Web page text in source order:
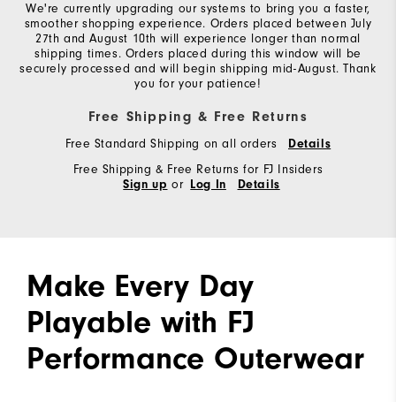
We're currently upgrading our systems to bring you a faster,
smoother shopping experience. Orders placed between July
27th and August 10th will experience longer than normal
shipping times. Orders placed during this window will be
securely processed and will begin shipping mid-August. Thank
you for your patience!
Free Shipping & Free Returns
Free Standard Shipping on all orders Details
Free Shipping & Free Returns for FJ Insiders
Sign up or Log In Details
Make Every Day
Playable with FJ
Performance Outerwear